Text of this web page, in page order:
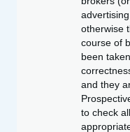
otherwise
course of
been
and they
to check